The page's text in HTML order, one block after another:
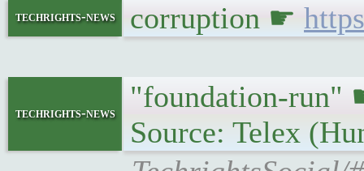
techrights-news corruption ☛
techrights-news
"foundation-
Source: Telex